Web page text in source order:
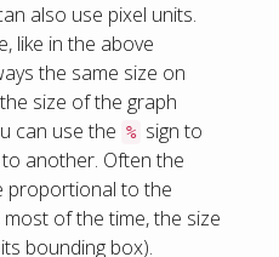
also use pixel units.
like in the above
the same size on
size of the graph
can use the % sign to
another. Often the
proportional to the
of the time, the size
bounding box).